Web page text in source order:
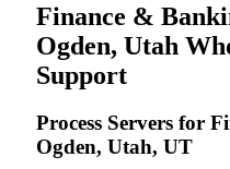
Finance &
Ogden, Utah
Support
Process Servers for
Ogden, Utah, UT